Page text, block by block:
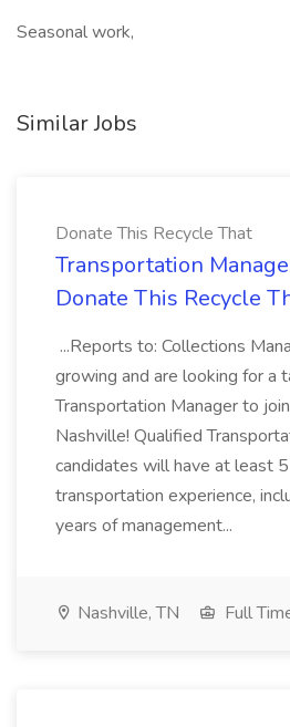
Seasonal work,
Similar Jobs
Donate This Recycle That
Transportation
Donate This Recycle
...Reports to: Collections
growing and are looking for a
Transportation Manager to
Nashville! Qualified
candidates will have at least
transportation experience,
years of management...
Nashville, TN Full